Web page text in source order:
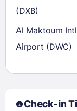
(DXB)
Al Maktoum
Airport (DWC)
Check-in